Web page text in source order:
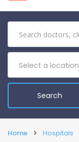
Select a location
Home Hospitals